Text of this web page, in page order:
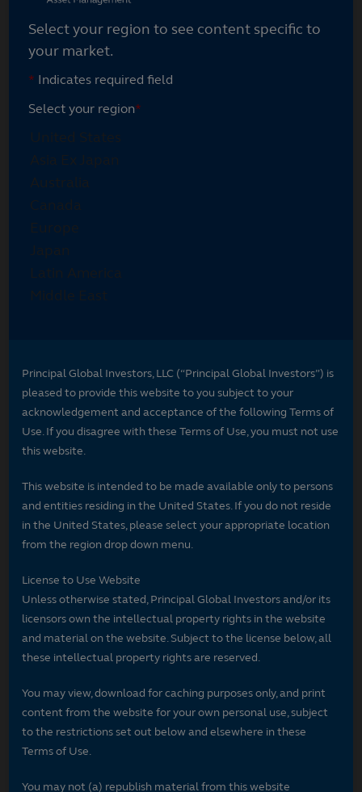
Select your region to see content specific to
your market.
* Indicates required field
Select your region*
Principal Global Investors, LLC (“Principal Global Investors”) is
pleased to provide this website to you subject to your
acknowledgement and acceptance of the following Terms of
Use. If you disagree with these Terms of Use, you must not use
this website.
This website is intended to be made available only to persons
and entities residing in the United States. If you do not reside
in the United States, please select your appropriate location
from the region drop down menu.
License to Use Website
Unless otherwise stated, Principal Global Investors and/or its
licensors own the intellectual property rights in the website
and material on the website. Subject to the license below, all
these intellectual property rights are reserved.
You may view, download for caching purposes only, and print
content from the website for your own personal use, subject
to the restrictions set out below and elsewhere in these
Terms of Use.
You may not (a) republish material from this website